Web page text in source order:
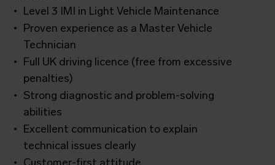
Level 3 IMI in Light Vehicle Maintenance
Proven experience as a Master Vehicle
Technician
Full UK driving licence (free from excessive
penalties)
Strong diagnostic and problem-solving
abilities
Excellent communication to explain
technical issues clearly